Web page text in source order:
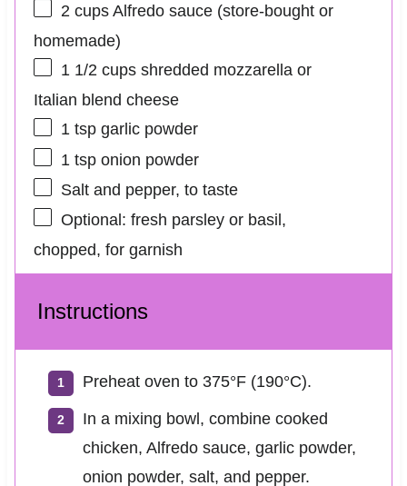
2 cupsAlfredo sauce (store-bought or
homemade)
1 1/2 cupsshredded mozzarella or
Italian blend cheese
1 tspgarlic powder
1 tsponion powder
Salt and pepper, to taste
Optional: fresh parsley or basil,
chopped, for garnish
Instructions
Preheat oven to 375°F (190°C).
In a mixing bowl, combine cooked
chicken, Alfredo sauce, garlic powder,
onion powder, salt, and pepper.